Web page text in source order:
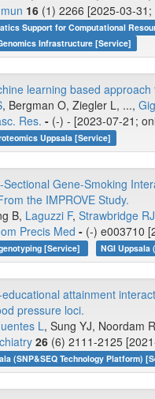
16 (1) 2266 [2025-03-
Support for Computational
Infrastructure [Service]
learning based
, Bergman O, Ziegler L, ...,
Res. - (-) - [2023-07-21;
Uppsala [Service]
Sectional Gene-Smoking
the IMPROVE Study.
B, Laguzzi F, Strawbridge RJ
Precis Med - (-) e003710
[Service] NGI Uppsala
attainment
pressure loci.
L, Sung YJ, Noordam
26 (6) 2111-2125
(SNP&SEQ Technology Platform)